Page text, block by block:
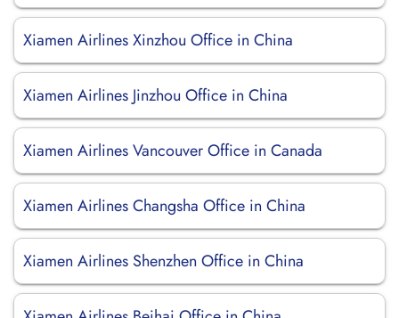
Xiamen Airlines Xinzhou Office in China
Xiamen Airlines Jinzhou Office in China
Xiamen Airlines Vancouver Office in Canada
Xiamen Airlines Changsha Office in China
Xiamen Airlines Shenzhen Office in China